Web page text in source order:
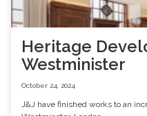
Heritage
Westminister
October 24, 2024
J&J have finished works to an